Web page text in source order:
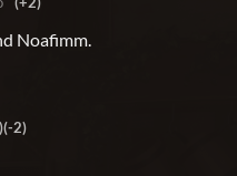
Noafimm.
(-2)